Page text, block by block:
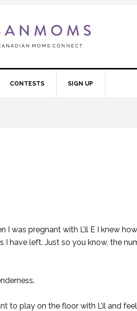
CONTESTS SIGN UP
I was pregnant with L’il E I knew
I have left. Just so you know, the
to play on the floor with L’il and